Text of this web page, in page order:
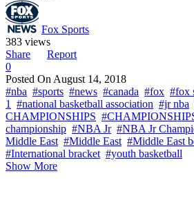
Fox Sports
383 views
Share
Report
0
Posted On August 14, 2018
#nba #sports #news #canada #fox #fox
1
#national basketball association #jr nba
CHAMPIONSHIPS
championship #NBA Jr #NBA Jr
Middle East #Middle East #Middle East
#International bracket #youth basketball
Show More